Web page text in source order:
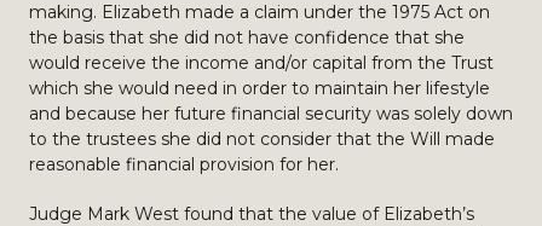
making. Elizabeth made a claim under the 1975 Act on
the basis that she did not have confidence that she
would receive the income and/or capital from the Trust
which she would need in order to maintain her lifestyle
and because her future financial security was solely down
to the trustees she did not consider that the Will made
reasonable financial provision for her.
Judge Mark West found that the value of Elizabeth’s